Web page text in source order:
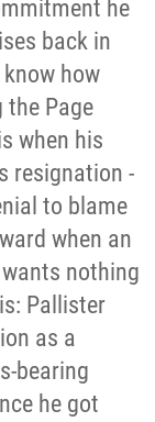
he
back in
how
the Page
when his
resignation -
to blame
when an
nothing
Pallister
as a
bearing
he got